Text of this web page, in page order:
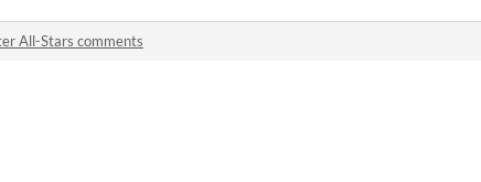
All-Stars comments